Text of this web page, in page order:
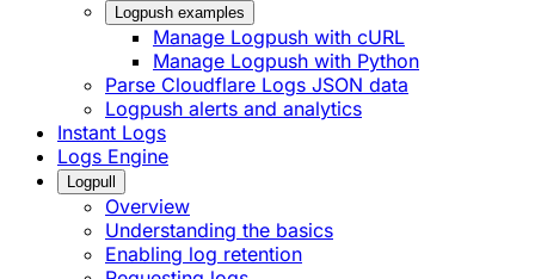
Logpush examples
Manage Logpush with cURL
Manage Logpush with Python
Parse Cloudflare Logs JSON data
Logpush alerts and analytics
Instant Logs
Logs Engine
Logpull
Overview
Understanding the basics
Enabling log retention